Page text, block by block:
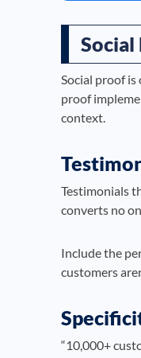
Social proof is
proof
context.
Testimonials
converts no
Include the
customers
“10,000+